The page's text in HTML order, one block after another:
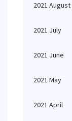
2021 August
2021 July
2021 June
2021 May
2021 April